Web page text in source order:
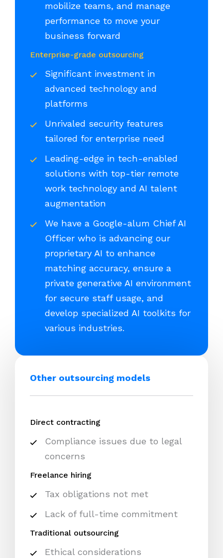
mobilize teams, and manage
performance to move your
business forward
Enterprise-grade outsourcing
Significant investment in
advanced technology and
platforms
Unrivaled security features
tailored for enterprise need
Leading-edge in tech-enabled
solutions with top-tier remote
work technology and AI talent
augmentation
We have a Google-alum Chief AI
Officer who is advancing our
proprietary AI to enhance
matching accuracy, ensure a
private generative AI environment
for secure staff usage, and
develop specialized AI toolkits for
various industries.
Other outsourcing models
Direct contracting
Compliance issues due to legal
concerns
Freelance hiring
Tax obligations not met
Lack of full-time commitment
Traditional outsourcing
Ethical considerations